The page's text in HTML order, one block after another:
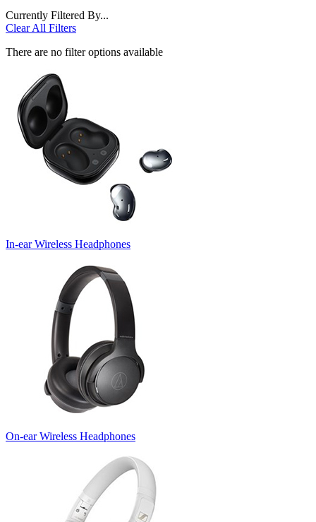
Currently Filtered By...
Clear All Filters
There are no filter options available
In-ear Wireless Headphones
On-ear Wireless Headphones